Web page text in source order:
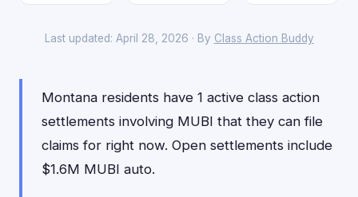
Last updated: April 28, 2026 · By Class Action Buddy
Montana residents have 1 active class action
settlements involving MUBI that they can file
claims for right now. Open settlements include
$1.6M MUBI auto.